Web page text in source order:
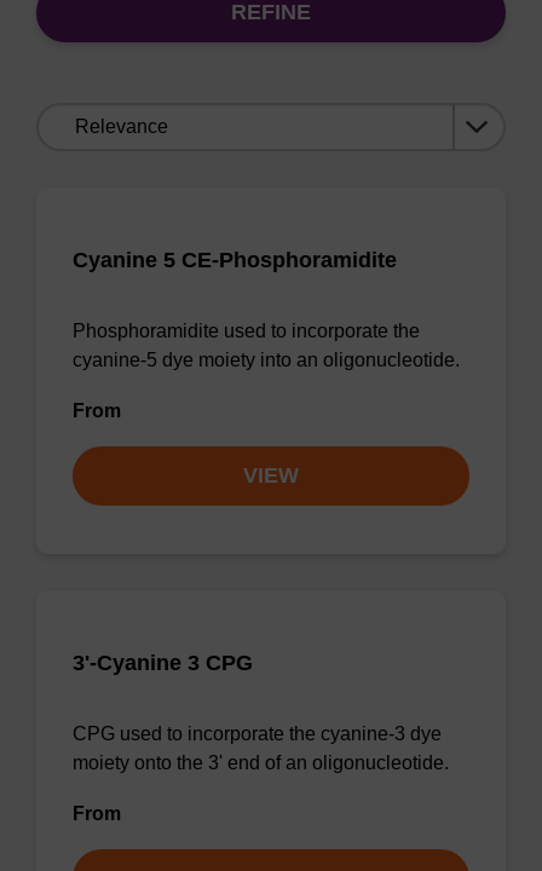
REFINE
Cyanine 5 CE-Phosphoramidite
Phosphoramidite used to incorporate the
cyanine-5 dye moiety into an oligonucleotide.
From
VIEW
3'-Cyanine 3 CPG
CPG used to incorporate the cyanine-3 dye
moiety onto the 3' end of an oligonucleotide.
From